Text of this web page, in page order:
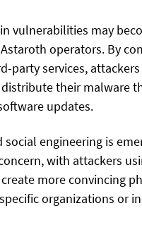
vulnerabilities may
operators. By
party services,
their malware
updates.
social engineering is
with attackers
more convincing
organizations or